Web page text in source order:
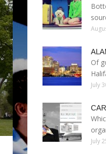
Of
July
July